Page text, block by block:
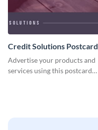
Credit Solutions Postcard
Advertise your products and
services using this postcard